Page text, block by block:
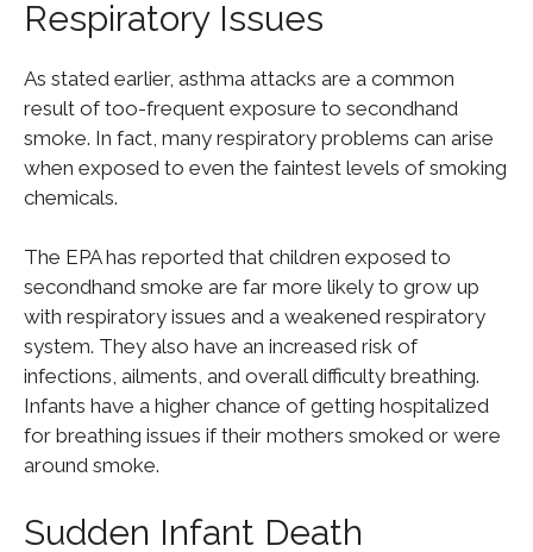
Respiratory Issues
As stated earlier, asthma attacks are a common
result of too-frequent exposure to secondhand
smoke. In fact, many respiratory problems can arise
when exposed to even the faintest levels of smoking
chemicals.
The EPA has reported that children exposed to
secondhand smoke are far more likely to grow up
with respiratory issues and a weakened respiratory
system. They also have an increased risk of
infections, ailments, and overall difficulty breathing.
Infants have a higher chance of getting hospitalized
for breathing issues if their mothers smoked or were
around smoke.
Sudden Infant Death